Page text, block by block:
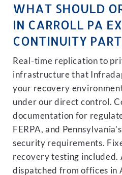
WHAT SHOULD
IN CARROLL PA
CONTINUITY
Real-time replication to
infrastructure that
your recovery
under our direct control.
documentation for
FERPA, and
security requirements.
recovery testing included.
dispatched from offices in